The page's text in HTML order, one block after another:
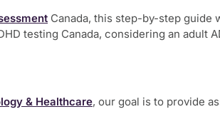
Canada, this step-by-step
testing Canada, considering an
& Healthcare, our goal is to provide